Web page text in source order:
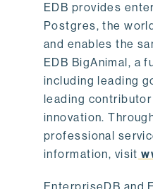
EDB provides
Postgres, the
and enables the
EDB BigAnimal, a
including leading
leading
innovation.
professional
information, visit